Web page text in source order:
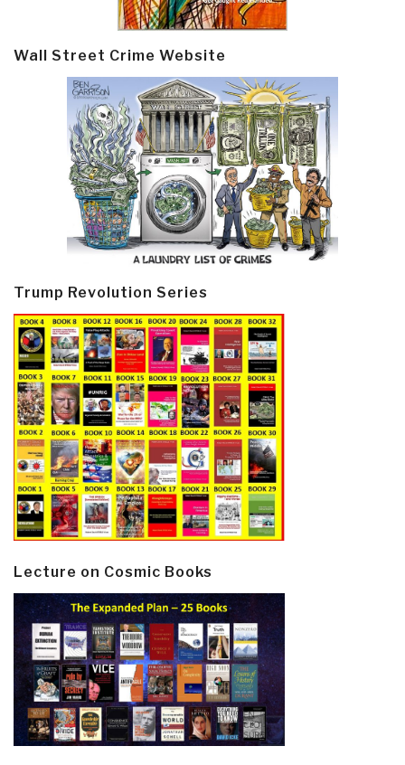
Wall Street Crime Website
Trump Revolution Series
Lecture on Cosmic Books